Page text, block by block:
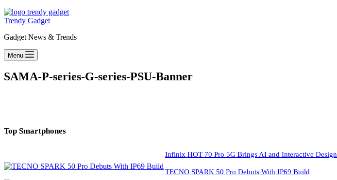
Trendy Gadget
Gadget News & Trends
Menu
SAMA-P-series-G-series-PSU-Banner
Top Smartphones
Infinix HOT 70 Pro 5G Brings AI and Interactive Design
TECNO SPARK 50 Pro Debuts With IP69 Build